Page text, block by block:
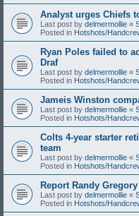
Analyst urges Chiefs
Last post by delmermollie «
Posted in Hotshots/
Ryan Poles failed to
Draf
Last post by delmermollie «
Posted in Hotshots/
Jameis Winston
Last post by delmermollie «
Posted in Hotshots/
Colts 4-year starter
team
Last post by delmermollie «
Posted in Hotshots/
Report Randy
Last post by delmermollie «
Posted in Hotshots/